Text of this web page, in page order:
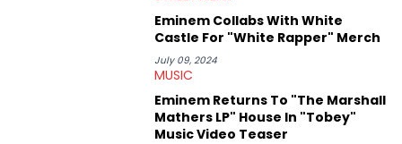
Eminem Collabs With White
Castle For "White Rapper" Merch
July 09, 2024
MUSIC
Eminem Returns To "The Marshall
Mathers LP" House In "Tobey"
Music Video Teaser